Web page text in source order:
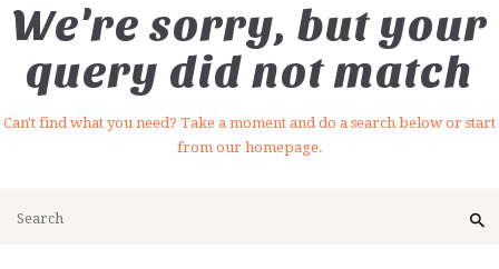
We're sorry, but your
query did not match
Can't find what you need? Take a moment and do a search below or start
from our homepage.